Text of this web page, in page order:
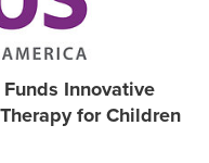
Innovative
for Children